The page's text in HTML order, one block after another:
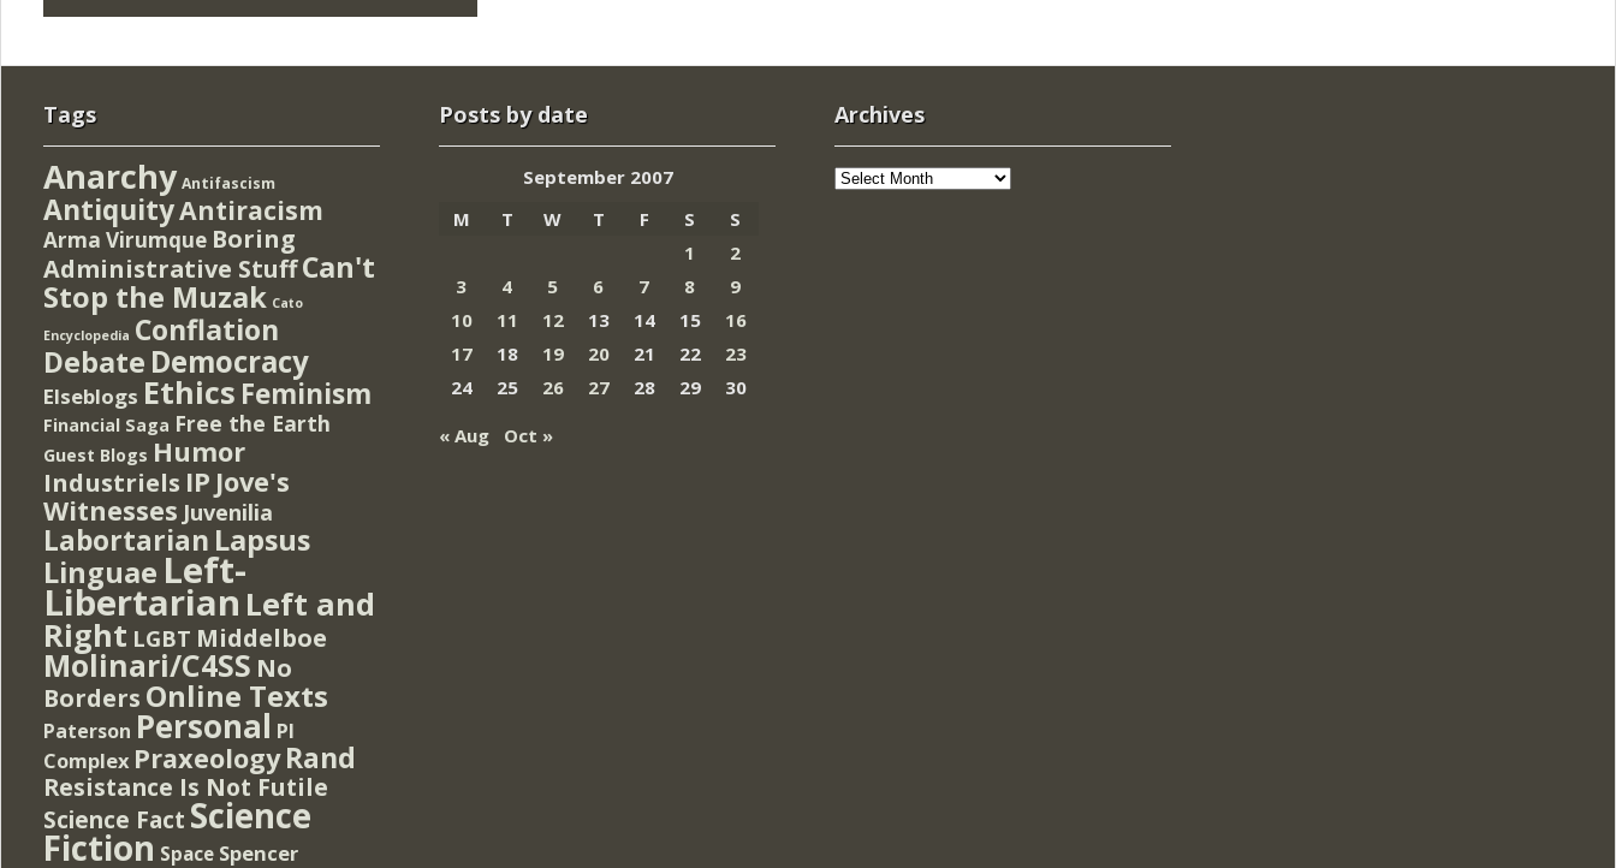
Tags
Anarchy Antifascism
AntiquityAntiracism
Arma Virumque Boring
Administrative StuffCan't
Stop the Muzak Cato
Encyclopedia Conflation
Debate Democracy
Elseblogs Ethics Feminism
Financial Saga Free the Earth
Guest Blogs Humor
Industriels IP Jove's
Witnesses Juvenilia
Labortarian Lapsus
Linguae Left-
Libertarian Left and
Right LGBT Middelboe
Molinari/C4SS No
Borders Online Texts
Paterson Personal PI
Complex Praxeology Rand
Resistance Is Not Futile
Science Fact Science
Fiction Space Spencer
Posts by date
September 2007
M
T W T F S
S
1
2
3
4 5 6 7 8
9
10
11 12 13 14 15
16
17
18 19 20 21 22
23
24
25 26 27 28 29
30
« Aug
Oct »
Archives
Archives